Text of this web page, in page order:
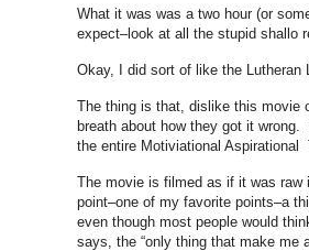
What it was was a two hour (or
expect–look at all the stupid shallo
Okay, I did sort of like the Lutheran
The thing is that, dislike this movie
breath about how they got it
the entire Motiviational
The movie is filmed as if it was raw
point–one of my favorite points–a
even though most people would
says, the “only thing that make me